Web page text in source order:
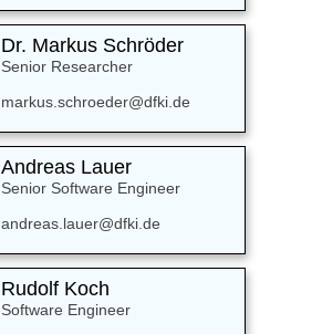
Dr. Markus Schröder
Senior Researcher
markus.schroeder@dfki.de
Andreas Lauer
Senior Software Engineer
andreas.lauer@dfki.de
Rudolf Koch
Software Engineer